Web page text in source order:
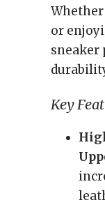
or
sneaker
Key